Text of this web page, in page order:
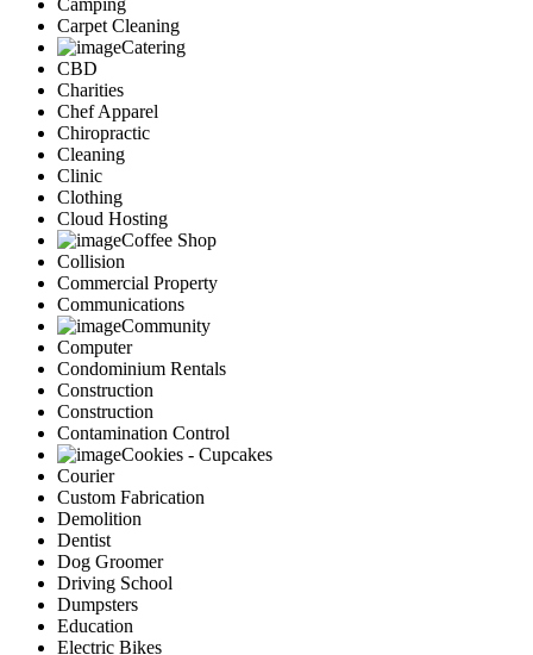
Camping
Carpet Cleaning
Catering
CBD
Charities
Chef Apparel
Chiropractic
Cleaning
Clinic
Clothing
Cloud Hosting
Coffee Shop
Collision
Commercial Property
Communications
Community
Computer
Condominium Rentals
Construction
Construction
Contamination Control
Cookies - Cupcakes
Courier
Custom Fabrication
Demolition
Dentist
Dog Groomer
Driving School
Dumpsters
Education
Electric Bikes